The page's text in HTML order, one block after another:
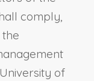
comply,
of